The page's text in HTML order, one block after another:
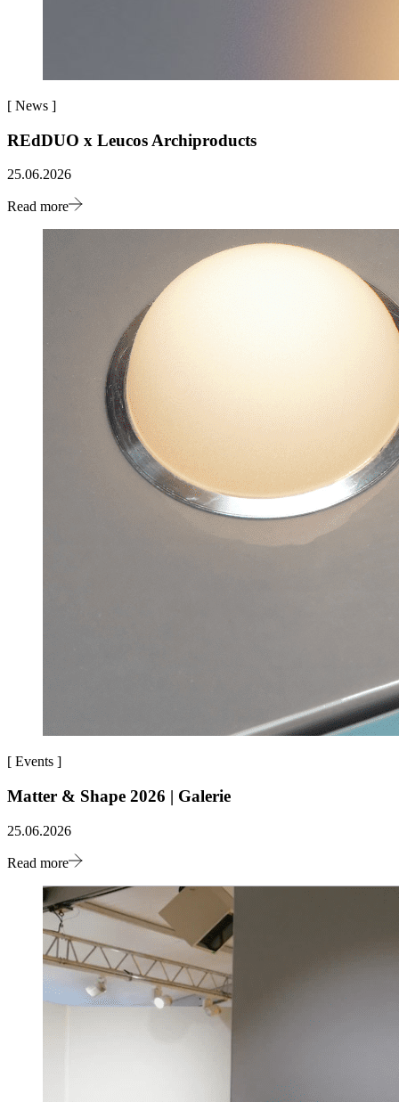
[ News ]
REdDUO x Leucos Archiproducts
25.06.2026
Read more
[ Events ]
Matter & Shape 2026 | Galerie
25.06.2026
Read more